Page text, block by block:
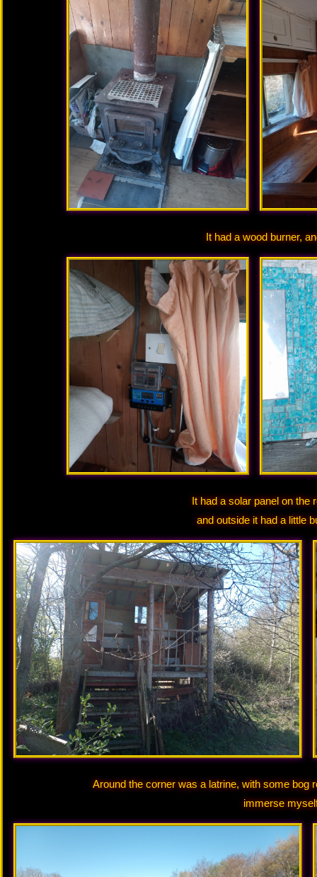
It had a wood burner,
It had a solar panel on the
and outside it had a little
Around the corner was a latrine, with some bog
immerse